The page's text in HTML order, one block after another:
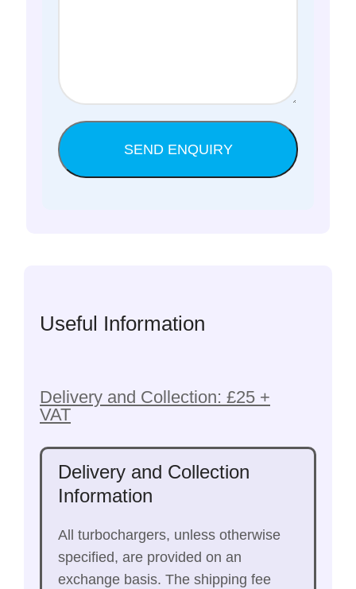
Useful Information
Delivery and Collection: £25 +
VAT
Delivery and Collection
Information
All turbochargers, unless otherwise
specified, are provided on an
exchange basis. The shipping fee